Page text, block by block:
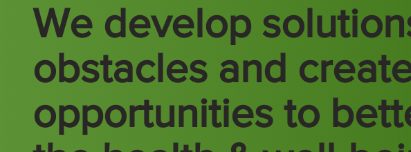
We develop
obstacles and
opportunities to